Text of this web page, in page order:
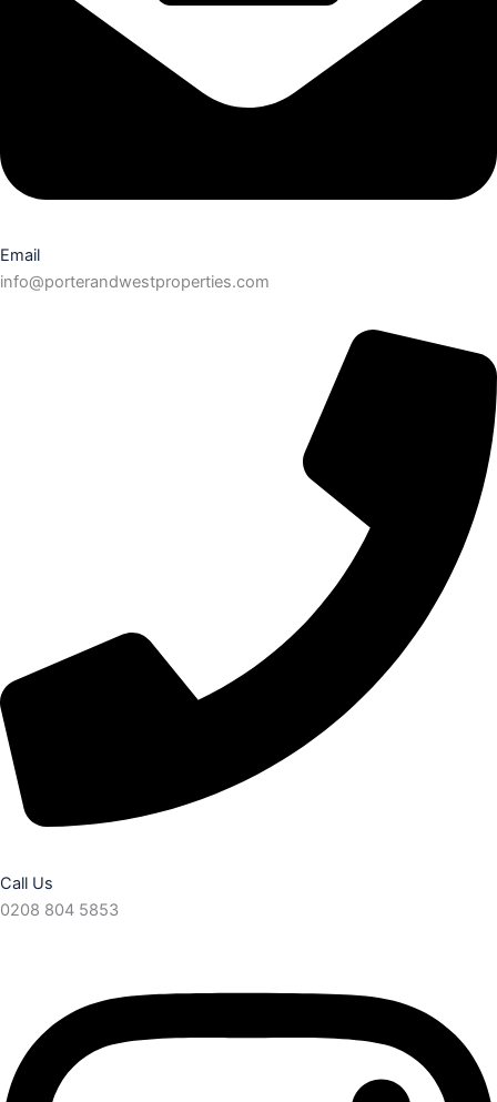
Email
info@porterandwestproperties.com
Call Us
0208 804 5853